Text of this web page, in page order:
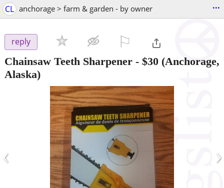
CL anchorage > farm & garden - by owner ...
reply
Chainsaw Teeth Sharpener - $30 (Anchorage,
Alaska)
‹ ›